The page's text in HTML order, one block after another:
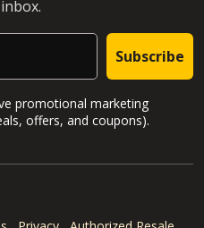
Subscribe
promotional marketing
offers, and coupons).